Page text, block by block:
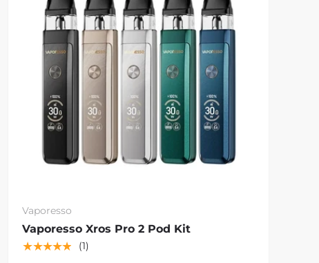
Vaporesso
Vaporesso Xros Pro 2 Pod Kit
★★★★★ (1)